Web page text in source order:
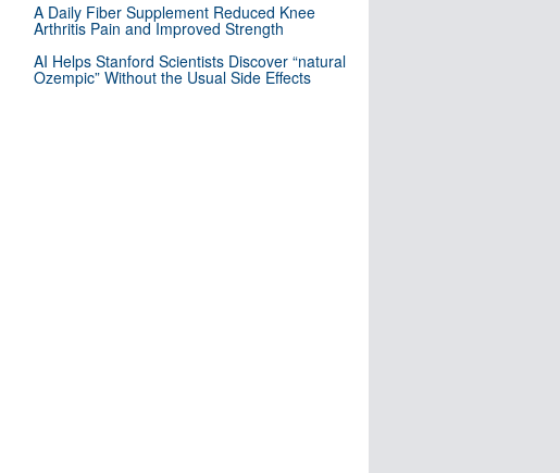
A Daily Fiber Supplement Reduced Knee
Arthritis Pain and Improved Strength
AI Helps Stanford Scientists Discover “natural
Ozempic” Without the Usual Side Effects